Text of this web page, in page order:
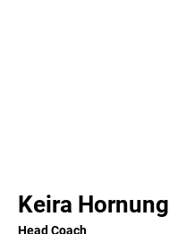
Keira Hornung
Head Coach